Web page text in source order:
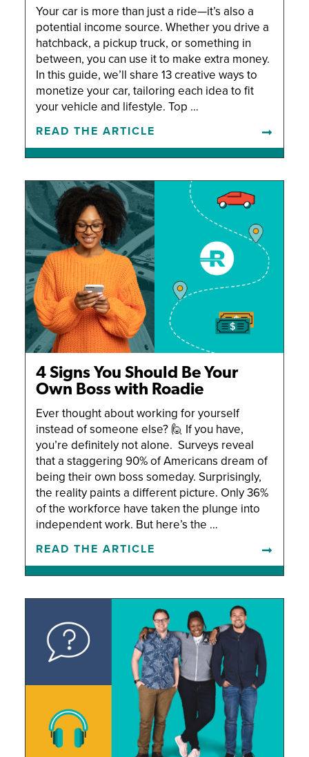
Your car is more than just a ride—it’s also a
potential income source. Whether you drive a
hatchback, a pickup truck, or something in
between, you can use it to make extra money.
In this guide, we’ll share 13 creative ways to
monetize your car, tailoring each idea to fit
your vehicle and lifestyle. Top …
READ THE ARTICLE
4 Signs You Should Be Your
Own Boss with Roadie
Ever thought about working for yourself
instead of someone else? 🙋 If you have,
you’re definitely not alone. Surveys reveal
that a staggering 90% of Americans dream of
being their own boss someday. Surprisingly,
the reality paints a different picture. Only 36%
of the workforce have taken the plunge into
independent work. But here’s the …
READ THE ARTICLE